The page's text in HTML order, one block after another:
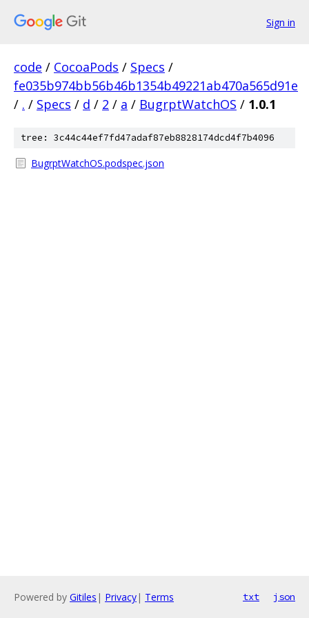
Sign in
code / CocoaPods / Specs /
fe035b974bb56b46b1354b49221ab470a565d91e
/ . / Specs / d / 2 / a / BugrptWatchOS / 1.0.1
tree: 3c44c44ef7fd47adaf87eb8828174dcd4f7b4096
BugrptWatchOS.podspec.json
Powered by Gitiles | Privacy| Terms txt json